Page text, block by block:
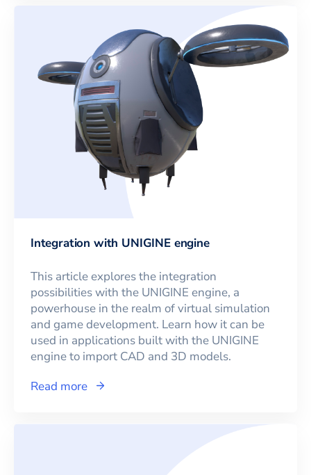
Integration with UNIGINE engine
This article explores the integration
possibilities with the UNIGINE engine, a
powerhouse in the realm of virtual simulation
and game development. Learn how it can be
used in applications built with the UNIGINE
engine to import CAD and 3D models.
Read more